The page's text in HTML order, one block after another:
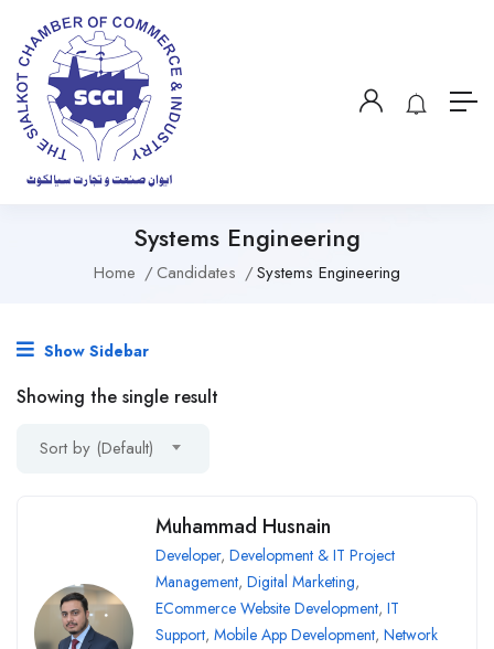
Systems Engineering
Home Candidates Systems Engineering
Show Sidebar
Showing the single result
Sort by (Default)
Muhammad Husnain
Developer, Development & IT Project
Management, Digital Marketing,
ECommerce Website Development, IT
Support, Mobile App Development, Network